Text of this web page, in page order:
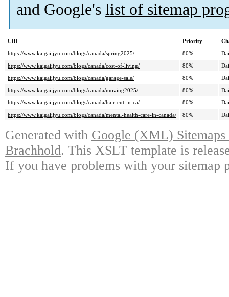
and Google's list of sitemap
URL Priority
https://www.kaigaiijyu.com/blogs/canada/spring2025/
80%
https://www.kaigaiijyu.com/blogs/canada/cost-of-living/
80%
https://www.kaigaiijyu.com/blogs/canada/garage-sale/
80%
https://www.kaigaiijyu.com/blogs/canada/moving2025/
80%
https://www.kaigaiijyu.com/blogs/canada/hair-cut-in-ca/
80%
https://www.kaigaiijyu.com/blogs/canada/mental-health-care-in-canada/
80%
Generated with Google (XML)
Brachhold. This XSLT template is
If you have problems with your sitemap